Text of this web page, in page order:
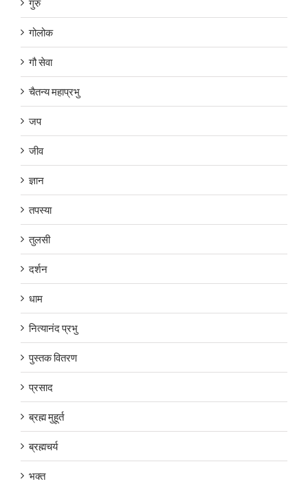
गुरु
गोलोक
गौ सेवा
चैतन्य महाप्रभु
जप
जीव
ज्ञान
तपस्या
तुलसी
दर्शन
धाम
नित्यानंद प्रभु
पुस्तक वितरण
प्रसाद
ब्रह्म मुहूर्त
ब्रह्मचर्य
भक्त